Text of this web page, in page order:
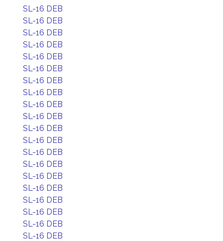
SL-16 DEB
SL-16 DEB
SL-16 DEB
SL-16 DEB
SL-16 DEB
SL-16 DEB
SL-16 DEB
SL-16 DEB
SL-16 DEB
SL-16 DEB
SL-16 DEB
SL-16 DEB
SL-16 DEB
SL-16 DEB
SL-16 DEB
SL-16 DEB
SL-16 DEB
SL-16 DEB
SL-16 DEB
SL-16 DEB